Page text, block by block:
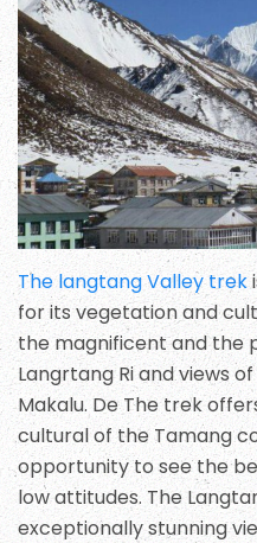
The langtang Valley trek
for its vegetation and
the magnificent and the
Langrtang Ri and views
Makalu. De The trek
cultural of the Tamang
opportunity to see the
low attitudes. The
exceptionally stunning